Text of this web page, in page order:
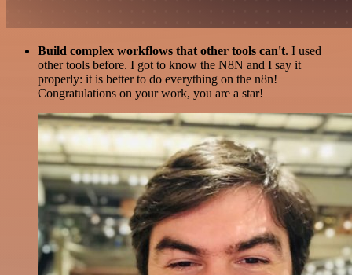
Build complex workflows that other tools can't. I used
other tools before. I got to know the N8N and I say it
properly: it is better to do everything on the n8n!
Congratulations on your work, you are a star!